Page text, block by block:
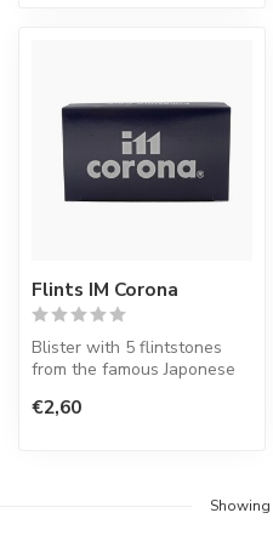
Flints IM Corona
Blister with 5 flintstones
from the famous Japonese
€2,60
Showing